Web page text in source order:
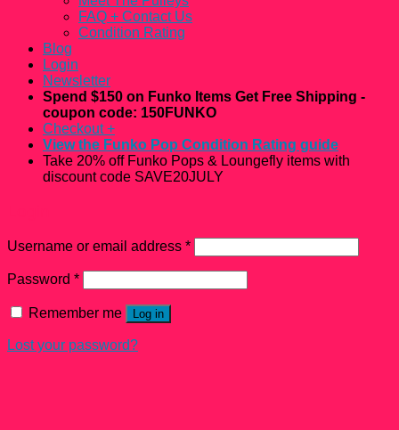
FAQ + Contact Us
Condition Rating
Blog
Login
Newsletter
Spend $150 on Funko Items Get Free Shipping -
coupon code: 150FUNKO
Checkout +
View the Funko Pop Condition Rating guide
Take 20% off Funko Pops & Loungefly items with
discount code SAVE20JULY
Username or email address *
Password *
Remember me Log in
Lost your password?